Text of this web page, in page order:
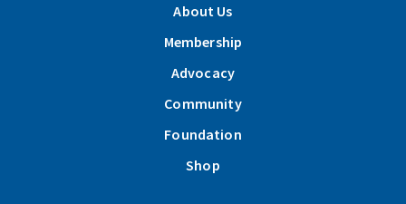
About Us
Membership
Advocacy
Community
Foundation
Shop